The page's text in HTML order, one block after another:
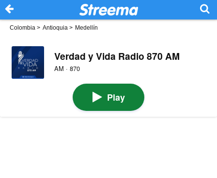
Colombia > Antioquia > Medellín
Verdad y Vida Radio 870 AM
AM · 870
Play